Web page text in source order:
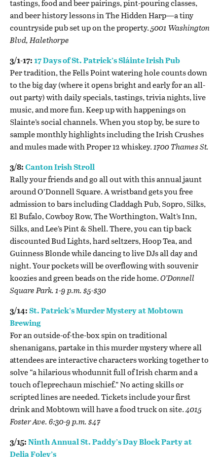
tastings, food and beer pairings, pint-pouring classes,
and beer history lessons in The Hidden Harp—a tiny
countryside pub set up on the property.5001 Washington
Blvd, Halethorpe
3/1-17:17 Days of St. Patrick’s Sláinte Irish Pub
Per tradition, the Fells Point watering hole counts down
to the big day (where it opens bright and early for an all-
out party) with daily specials, tastings, trivia nights, live
music, and more fun. Keep up with happenings on
Slainte’s social channels. When you stop by, be sure to
sample monthly highlights including the Irish Crushes
and mules made with Proper 12 whiskey.1700 Thames St.
3/8:Canton Irish Stroll
Rally your friends and go all out with this annual jaunt
around O’Donnell Square. A wristband gets you free
admission to bars including Claddagh Pub, Sopro, Silks,
El Bufalo, Cowboy Row, The Worthington, Walt’s Inn,
Silks, and Lee’s Pint & Shell. There, you can tip back
discounted Bud Lights, hard seltzers, Hoop Tea, and
Guinness Blonde while dancing to live DJs all day and
night. Your pockets will be overflowing with souvenir
koozies and green beads on the ride home.O’Donnell
Square Park. 1-9 p.m. $5-$30
3/14:St. Patrick’s Murder Mystery at Mobtown
Brewing
For an outside-of-the-box spin on traditional
shenanigans, partake in this murder mystery where all
attendees are interactive characters working together to
solve “a hilarious whodunnit full of Irish charm and a
touch of leprechaun mischief.” No acting skills or
scripted lines are needed. Tickets include your first
drink and Mobtown will have a food truck on site.4015
Foster Ave. 6:30-9 p.m. $47
3/15:Ninth Annual St. Paddy’s Day Block Party at
Delia Foley’s